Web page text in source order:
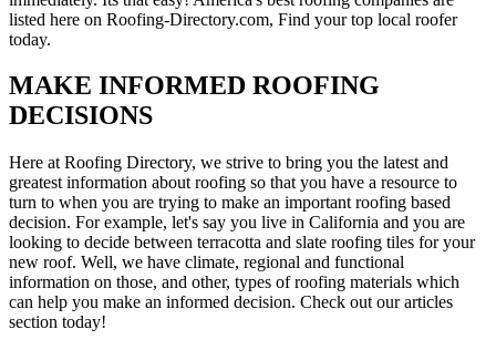
listed here on Roofing-Directory.com, Find your top local roofer
today.
MAKE INFORMED ROOFING
DECISIONS
Here at Roofing Directory, we strive to bring you the latest and
greatest information about roofing so that you have a resource to
turn to when you are trying to make an important roofing based
decision. For example, let's say you live in California and you are
looking to decide between terracotta and slate roofing tiles for your
new roof. Well, we have climate, regional and functional
information on those, and other, types of roofing materials which
can help you make an informed decision. Check out our articles
section today!